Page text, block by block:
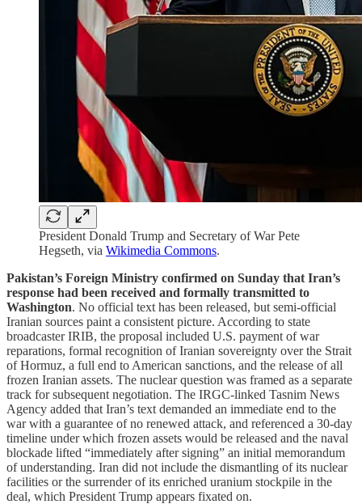
President Donald Trump and Secretary of War Pete
Hegseth, via Wikimedia Commons.
Pakistan’s Foreign Ministry confirmed on Sunday that Iran’s
response had been received and formally transmitted to
Washington. No official text has been released, but semi-official
Iranian sources paint a consistent picture. According to state
broadcaster IRIB, the proposal included U.S. payment of war
reparations, formal recognition of Iranian sovereignty over the Strait
of Hormuz, a full end to American sanctions, and the release of all
frozen Iranian assets. The nuclear question was framed as a separate
track for subsequent negotiation. The IRGC-linked Tasnim News
Agency added that Iran’s text demanded an immediate end to the
war with a guarantee of no renewed attack, and referenced a 30-day
timeline under which frozen assets would be released and the naval
blockade lifted “immediately after signing” an initial memorandum
of understanding. Iran did not include the dismantling of its nuclear
facilities or the surrender of its enriched uranium stockpile in the
deal, which President Trump appears fixated on.